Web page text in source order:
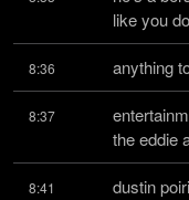
like you
8:36 anything
8:37
the eddie
8:41 dustin